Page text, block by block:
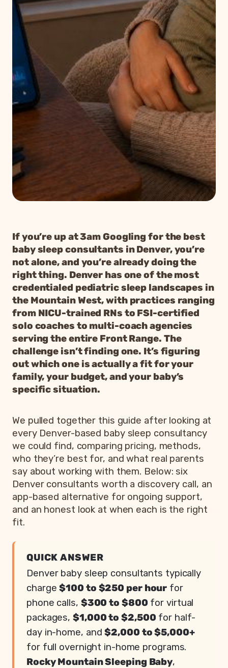
If you’re up at 3am Googling for the best
baby sleep consultants in Denver, you’re
not alone, and you’re already doing the
right thing. Denver has one of the most
credentialed pediatric sleep landscapes in
the Mountain West, with practices ranging
from NICU-trained RNs to FSI-certified
solo coaches to multi-coach agencies
serving the entire Front Range. The
challenge isn’t finding one. It’s figuring
out which one is actually a fit for your
family, your budget, and your baby’s
specific situation.
We pulled together this guide after looking at
every Denver-based baby sleep consultancy
we could find, comparing pricing, methods,
who they’re best for, and what real parents
say about working with them. Below: six
Denver consultants worth a discovery call, an
app-based alternative for ongoing support,
and an honest look at when each is the right
fit.
QUICK ANSWER
Denver baby sleep consultants typically
charge$100 to $250 per hour for
phone calls, $300 to $800 for virtual
packages,$1,000 to $2,500 for half-
day in-home, and$2,000 to $5,000+
for full overnight in-home programs.
Rocky Mountain Sleeping Baby,